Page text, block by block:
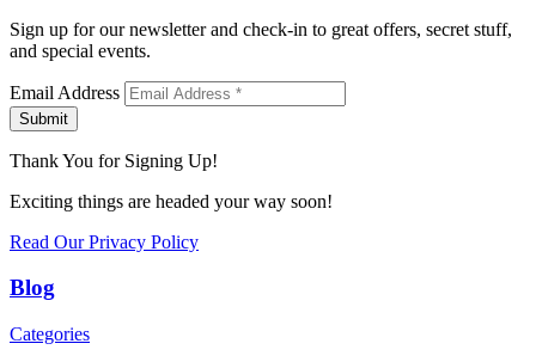
Sign up for our newsletter and check-in to great offers, secret stuff,
and special events.
Email Address
Submit
Thank You for Signing Up!
Exciting things are headed your way soon!
Read Our Privacy Policy
Blog
Categories